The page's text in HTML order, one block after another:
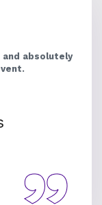
absolutely